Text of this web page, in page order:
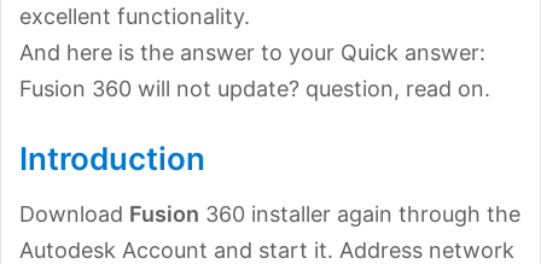
excellent functionality.
And here is the answer to your Quick answer:
Fusion 360 will not update? question, read on.
Introduction
Download Fusion 360 installer again through the
Autodesk Account and start it. Address network